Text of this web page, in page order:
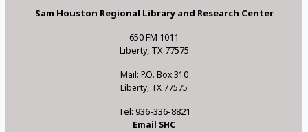
Sam Houston Regional Library and Research Center
650 FM 1011
Liberty, TX 77575
Mail: P.O. Box 310
Liberty, TX 77575
Tel: 936-336-8821
Email SHC